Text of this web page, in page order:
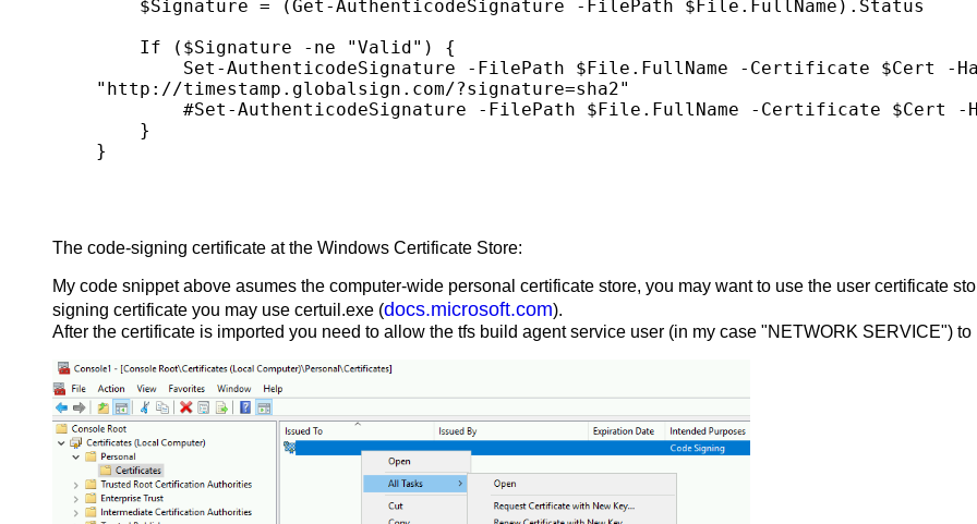
"http://timestamp.globalsign.com/?signature=sha2"
The code-signing certificate at the Windows Certificate Store:
My code snippet above asumes the computer-wide personal certificate store, you may want to use the user certificate
signing certificate you may use certuil.exe (docs.microsoft.com).
After the certificate is imported you need to allow the tfs build agent service user (in my case "NETWORK SERVICE")